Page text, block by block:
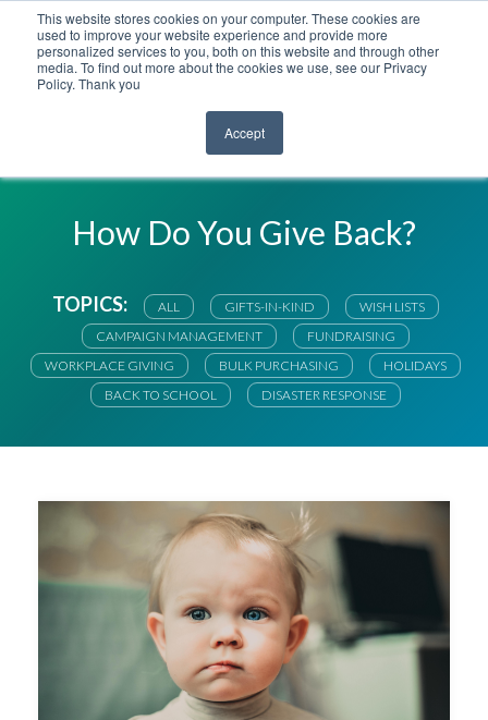
This website stores cookies on your computer. These cookies are
used to improve your website experience and provide more
personalized services to you, both on this website and through other
media. To find out more about the cookies we use, see our Privacy
Policy. Thank you
Accept
RIGHTGIFT BLOG
How Do You Give Back?
TOPICS: ALL GIFTS-IN-KIND
WISH LISTS
CAMPAIGN MANAGEMENT
FUNDRAISING
WORKPLACE GIVING
BULK PURCHASING
HOLIDAYS
BACK TO SCHOOL
DISASTER RESPONSE